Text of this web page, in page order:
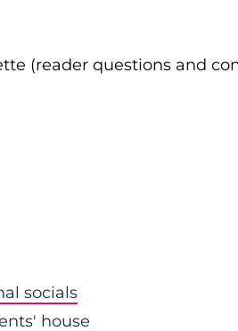
(reader questions and
socials
house